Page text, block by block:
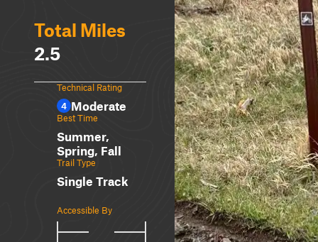
Total Miles
2.5
Technical Rating
4 Moderate
Best Time
Summer,
Spring, Fall
Trail Type
Single Track
Accessible By